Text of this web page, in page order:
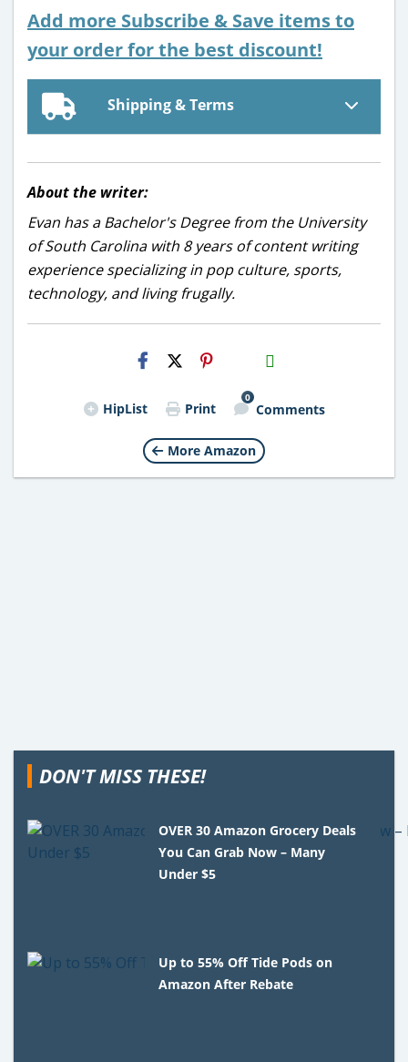
Add more Subscribe & Save items to
your order for the best discount!
Shipping & Terms
About the writer:
Evan has a Bachelor's Degree from the University
of South Carolina with 8 years of content writing
experience specializing in pop culture, sports,
technology, and living frugally.
H2S
Email
HipList Print
0
Comments
More Amazon
DON'T MISS THESE!
OVER 30 Amazon Grocery Deals
You Can Grab Now – Many
Under $5
Up to 55% Off Tide Pods on
Amazon After Rebate